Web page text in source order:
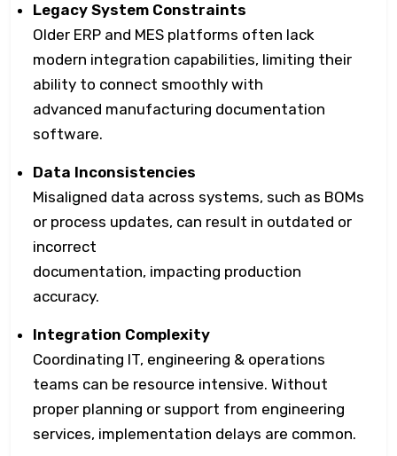
Legacy System Constraints
Older ERP and MES platforms often lack
modern integration capabilities, limiting their
ability to connect smoothly with
advanced manufacturing documentation
software.
Data Inconsistencies
Misaligned data across systems, such as BOMs
or process updates, can result in outdated or
incorrect
documentation, impacting production
accuracy.
Integration Complexity
Coordinating IT, engineering & operations
teams can be resource intensive. Without
proper planning or support from engineering
services, implementation delays are common.